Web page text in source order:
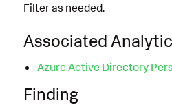
Filter as needed.
Associated
Azure Active Directory
Finding